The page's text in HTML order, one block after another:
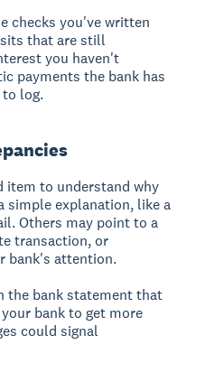
checks you've written
that are still
you haven't
payments the bank has
log.
item to understand why
simple explanation, like a
Others may point to a
transaction, or
bank's attention.
the bank statement that
bank to get more
could signal